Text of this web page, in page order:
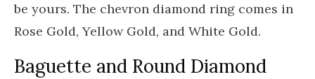
be yours. The chevron diamond ring comes in
Rose Gold, Yellow Gold, and White Gold.
Baguette and Round Diamond